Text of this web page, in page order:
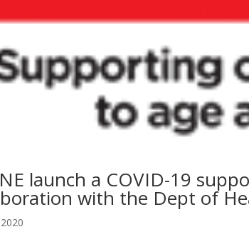
launch a COVID-19
with the Dept of